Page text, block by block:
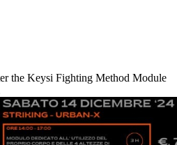
the Keysi Fighting Method Module